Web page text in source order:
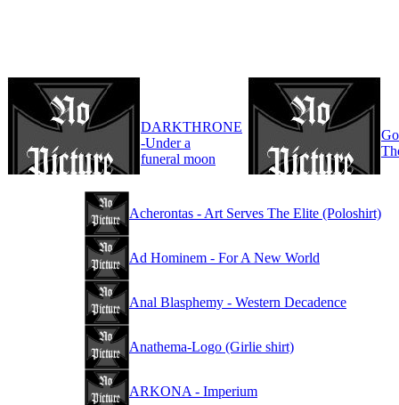
DARKTHRONE
-Under a
funeral moon
Acherontas - Art Serves The Elite (Poloshirt)
Ad Hominem - For A New World
Anal Blasphemy - Western Decadence
Anathema-Logo (Girlie shirt)
ARKONA - Imperium